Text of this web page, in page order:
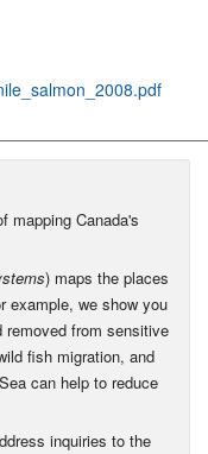
mapping Canada's
) maps the places
example, we show you
removed from sensitive
fish migration, and
can help to reduce
inquiries to the